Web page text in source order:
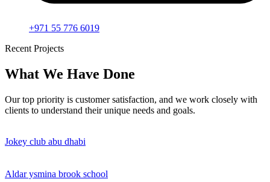
+971 55 776 6019
Recent Projects
What We Have Done
Our top priority is customer satisfaction, and we work closely with
clients to understand their unique needs and goals.
Jokey club abu dhabi
Aldar ysmina brook school